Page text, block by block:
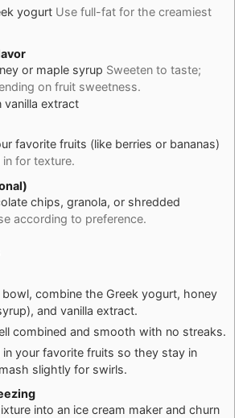
yogurt Use full-fat for the creamiest
or maple syrup Sweeten to taste;
on fruit sweetness.
vanilla extract
favorite fruits (like berries or bananas)
for texture.
chips, granola, or shredded
according to preference.
bowl, combine the Greek yogurt, honey
and vanilla extract.
combined and smooth with no streaks.
in your favorite fruits so they stay in
slightly for swirls.
into an ice cream maker and churn